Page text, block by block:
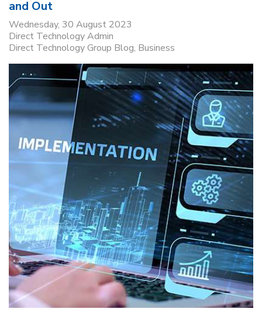
and Out
Wednesday, 30 August 2023
Direct Technology Admin
Direct Technology Group Blog Business